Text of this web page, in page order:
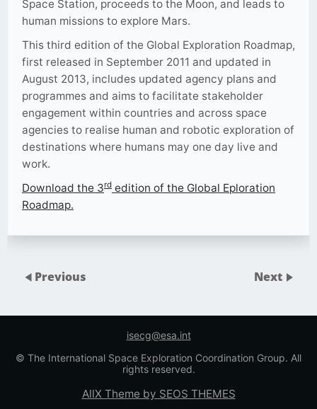
Space Station, proceeds to the Moon, and leads to
human missions to explore Mars.
This third edition of the Global Exploration Roadmap,
first released in September 2011 and updated in
August 2013, includes updated agency plans and
programmes and aims to facilitate stakeholder
engagement within countries and across space
agencies to realise human and robotic exploration of
destinations where humans may one day live and
work.
Download the 3rd edition of the Global Eploration
Roadmap.
Previous Next
isecg@esa.int
© The International Space Exploration Coordination Group. All
rights reserved.
AllX Theme by SEOS THEMES